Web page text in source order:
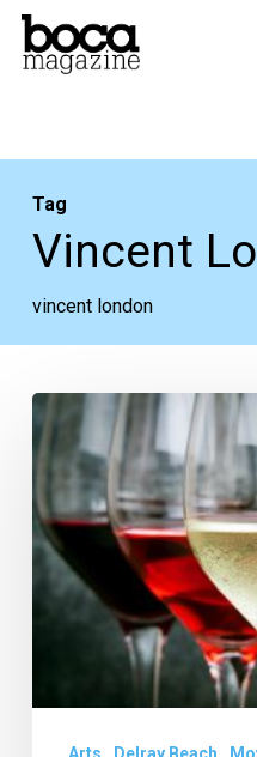
Skip
Tag
Vincent
vincent london
The
Week
Ahead:
May
24
to